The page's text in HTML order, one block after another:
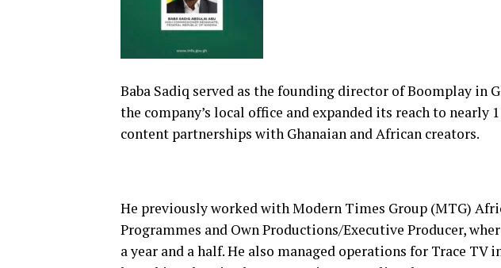
Baba Sadiq served as the founding director of Boomplay in
the company’s local office and expanded its reach to
content partnerships with Ghanaian and African creators.
He previously worked with Modern Times Group (MTG)
Programmes and Own Productions/Executive Producer,
a year and a half. He also managed operations for Trace TV